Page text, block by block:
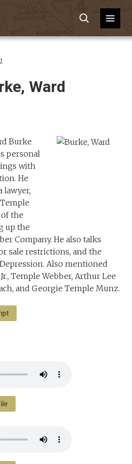
Ward
Burke
personal
with
He
lawyer,
the
up the
Company. He also talks
sale restrictions, and the
Also mentioned
Temple Webber, Arthur Lee
and Georgie Temple Munz.